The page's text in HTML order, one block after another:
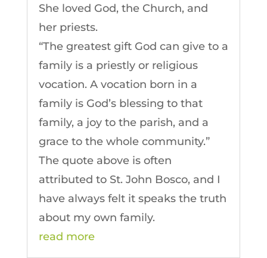
She loved God, the Church, and
her priests.
“The greatest gift God can give to a
family is a priestly or religious
vocation. A vocation born in a
family is God’s blessing to that
family, a joy to the parish, and a
grace to the whole community.”
The quote above is often
attributed to St. John Bosco, and I
have always felt it speaks the truth
about my own family.
read more